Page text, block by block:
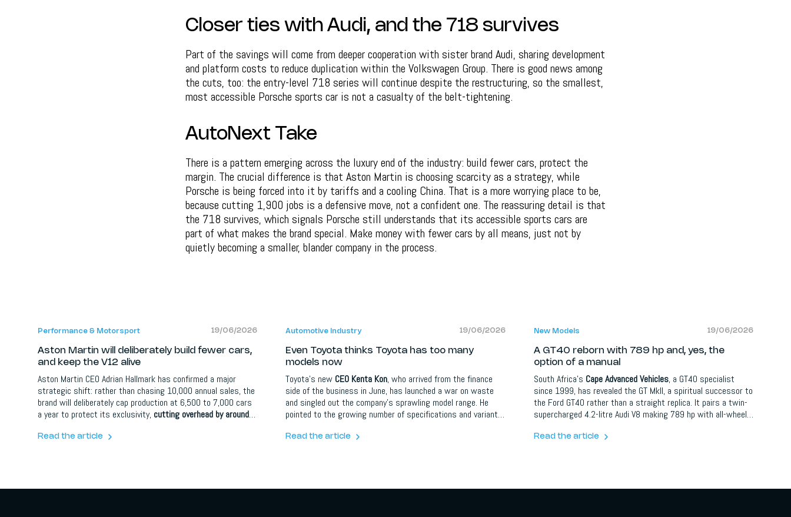
Closer ties with Audi, and the 718 survives
Part of the savings will come from deeper cooperation with sister brand Audi, sharing development
and platform costs to reduce duplication within the Volkswagen Group. There is good news among
the cuts, too: the entry-level 718 series will continue despite the restructuring, so the smallest,
most accessible Porsche sports car is not a casualty of the belt-tightening.
AutoNext Take
There is a pattern emerging across the luxury end of the industry: build fewer cars, protect the
margin. The crucial difference is that Aston Martin is choosing scarcity as a strategy, while
Porsche is being forced into it by tariffs and a cooling China. That is a more worrying place to be,
because cutting 1,900 jobs is a defensive move, not a confident one. The reassuring detail is that
the 718 survives, which signals Porsche still understands that its accessible sports cars are
part of what makes the brand special. Make money with fewer cars by all means, just not by
quietly becoming a smaller, blander company in the process.
Performance & Motorsport 19/06/2026
Aston Martin will deliberately build fewer cars,
and keep the V12 alive
Aston Martin CEO Adrian Hallmark has confirmed a major
strategic shift: rather than chasing 10,000 annual sales, the
brand will deliberately cap production at 6,500 to 7,000 cars
a year to protect its exclusivity, cutting overhead by around
dropped, the remaining cars gain more variants, the twin-
Read the article
Automotive Industry 19/06/2026
Even Toyota thinks Toyota has too many
models now
Toyota's new CEO Kenta Kon, who arrived from the finance
side of the business in June, has launched a war on waste
and singled out the company's sprawling model range. He
pointed to the growing number of specifications and variants
alone, plus 14 Lexus models, and more than 100 vehicles
Read the article
New Models 19/06/2026
A GT40 reborn with 789 hp and, yes, the
option of a manual
South Africa's Cape Advanced Vehicles, a GT40 specialist
since 1999, has revealed the GT MkII, a spiritual successor to
the Ford GT40 rather than a straight replica. It pairs a twin-
supercharged 4.2-litre Audi V8 making 789 hp with all-wheel
dual-clutch or full manual gearbox. It hits 100 km/h in 3.0
Read the article